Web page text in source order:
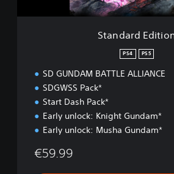
t
Standard
PS4 PS5
SD GUNDAM BATTLE ALLIANCE
SDGWSS Pack*
Start Dash Pack*
Early unlock: Knight Gundam*
Early unlock: Musha Gundam*
€59.99